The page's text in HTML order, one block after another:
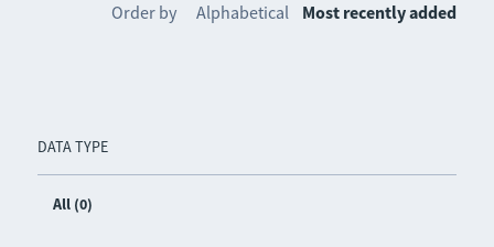
DATA TYPE
All (0)
Order by Alphabetical Most recently added